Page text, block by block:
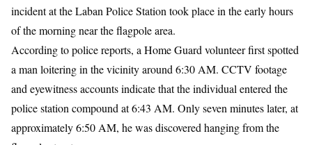
incident at the Laban Police Station took place in the early hours
of the morning near the flagpole area.
According to police reports, a Home Guard volunteer first spotted
a man loitering in the vicinity around 6:30 AM. CCTV footage
and eyewitness accounts indicate that the individual entered the
police station compound at 6:43 AM. Only seven minutes later, at
approximately 6:50 AM, he was discovered hanging from the